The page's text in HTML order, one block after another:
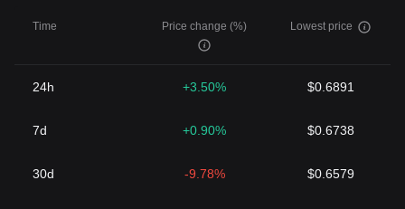
Time Price change (%) Lowest price
24h +3.50% $0.6891
7d +0.90% $0.6738
30d -9.78% $0.6579